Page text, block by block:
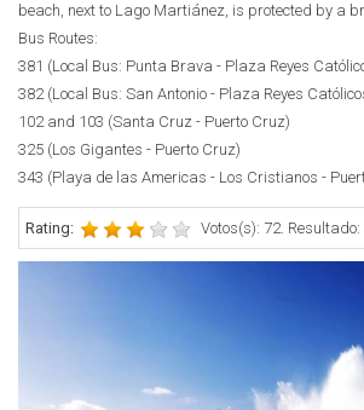
beach, next to Lago Martiánez, is protected by a
Bus Routes:
381 (Local Bus: Punta Brava - Plaza Reyes
382 (Local Bus: San Antonio - Plaza Reyes
102 and 103 (Santa Cruz - Puerto Cruz)
325 (Los Gigantes - Puerto Cruz)
343 (Playa de las Americas - Los Cristianos -
Rating: Votos(s): 72. Resultado: